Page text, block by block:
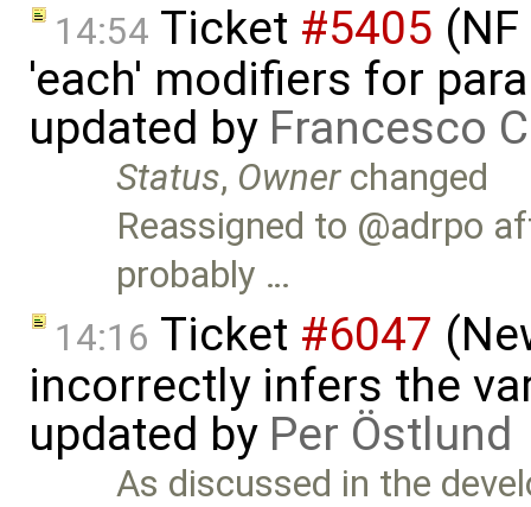
14:54 Ticket #5405
'each' modifiers for
updated by Francesco
Status, Ownerchanged
Reassigned to @adrpo
probably …
14:16 Ticket #6047
incorrectly infers the
updated by Per Östlund
As discussed in the